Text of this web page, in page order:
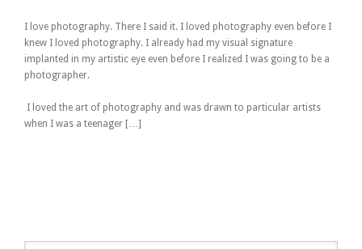
I love photography. There I said it. I loved photography even before I
knew I loved photography. I already had my visual signature
implanted in my artistic eye even before I realized I was going to be a
photographer.
I loved the art of photography and was drawn to particular artists
when I was a teenager […]